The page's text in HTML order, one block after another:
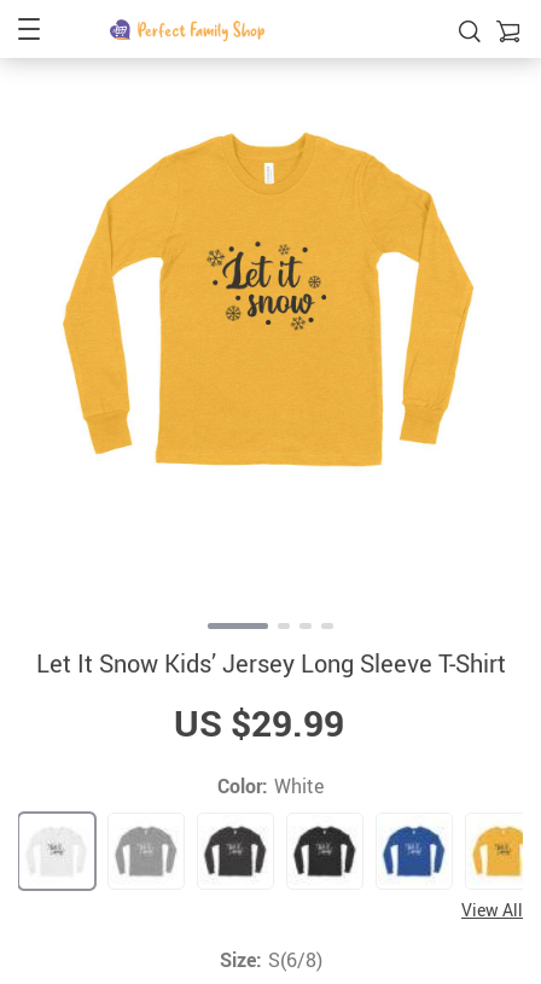
Let It Snow Kids’ Jersey Long Sleeve T-Shirt
US $29.99
Color: White
View All
Size: S(6/8)